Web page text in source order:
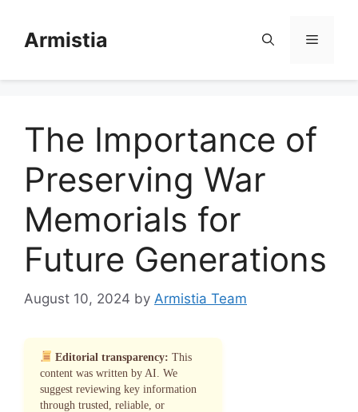
contentArmistia Menu
The Importance of
Preserving War
Memorials for
Future Generations
August 10, 2024 by Armistia Team
Editorial transparency: This
content was written by AI. We
suggest reviewing key information
through trusted, reliable, or